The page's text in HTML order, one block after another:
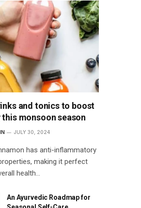
and tonics to boost
monsoon season
JULY 30, 2024
has anti-inflammatory
making it perfect
health…
An Ayurvedic Roadmap for